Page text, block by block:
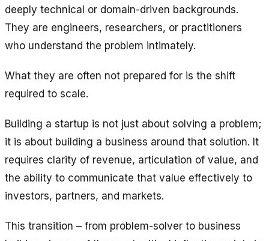
deeply technical or domain-driven backgrounds.
They are engineers, researchers, or practitioners
who understand the problem intimately.
What they are often not prepared for is the shift
required to scale.
Building a startup is not just about solving a problem;
it is about building a business around that solution. It
requires clarity of revenue, articulation of value, and
the ability to communicate that value effectively to
investors, partners, and markets.
This transition – from problem-solver to business